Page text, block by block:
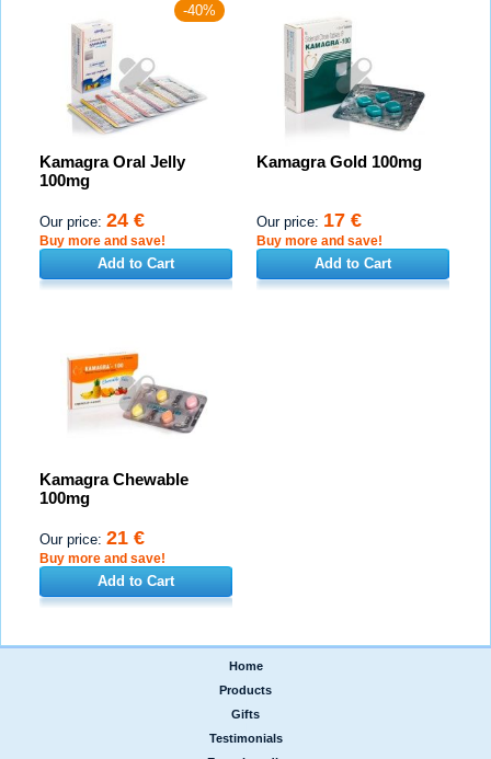
-40%
Kamagra Oral Jelly
100mg
Our price: 24 €
Buy more and save!
Add to Cart
Kamagra Gold 100mg
Our price: 17 €
Buy more and save!
Add to Cart
Kamagra Chewable
100mg
Our price: 21 €
Buy more and save!
Add to Cart
Home
Products
Gifts
Testimonials